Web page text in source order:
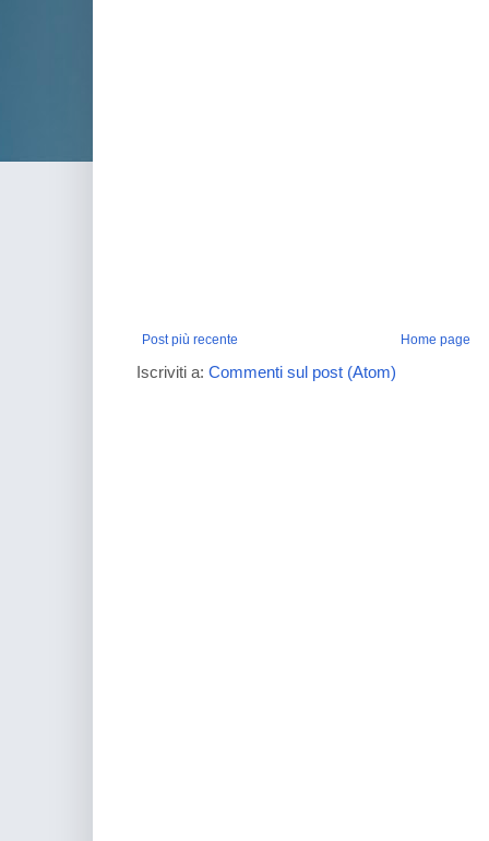
Post più recente Home page
Iscriviti a: Commenti sul post (Atom)